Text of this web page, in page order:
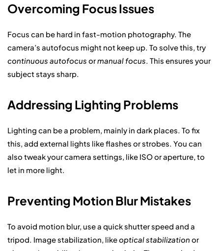
Overcoming Focus Issues
Focus can be hard in fast-motion photography. The
camera’s autofocus might not keep up. To solve this, try
continuous autofocus ormanual focus . This ensures your
subject stays sharp.
Addressing Lighting Problems
Lighting can be a problem, mainly in dark places. To fix
this, add external lights like flashes or strobes. You can
also tweak your camera settings, like ISO or aperture, to
let in more light.
Preventing Motion Blur Mistakes
To avoid motion blur, use a quick shutter speed and a
tripod. Image stabilization, likeoptical stabilization or